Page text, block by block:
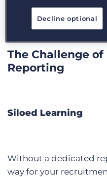
one of the first
The Challenge
Reporting
Siloed Learning
Without a dedicated
way for your
Decline optional